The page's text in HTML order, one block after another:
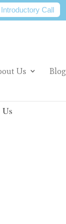
Call
Us Blog
Us